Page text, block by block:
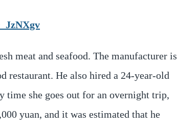
meat and seafood. The manufacturer is
restaurant. He also hired a 24-year-old
time she goes out for an overnight trip,
yuan, and it was estimated that he